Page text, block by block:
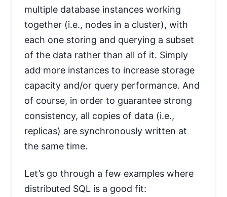
multiple database instances working
together (i.e., nodes in a cluster), with
each one storing and querying a subset
of the data rather than all of it. Simply
add more instances to increase storage
capacity and/or query performance. And
of course, in order to guarantee strong
consistency, all copies of data (i.e.,
replicas) are synchronously written at
the same time.
Let’s go through a few examples where
distributed SQL is a good fit: